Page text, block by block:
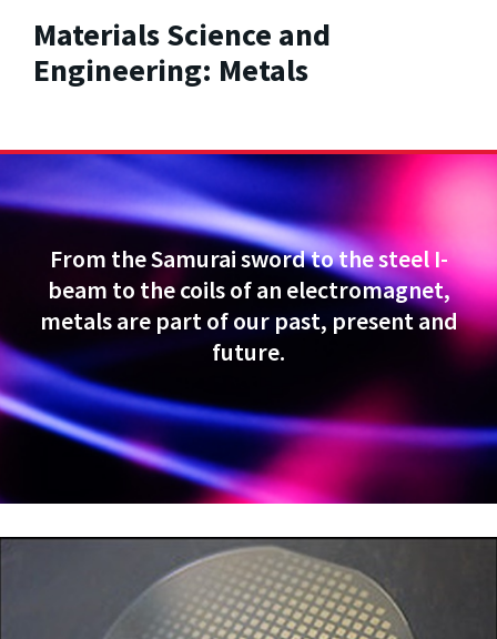
Materials Science and
Engineering: Metals
From the Samurai sword to the steel I-
beam to the coils of an electromagnet,
metals are part of our past, present and
future.